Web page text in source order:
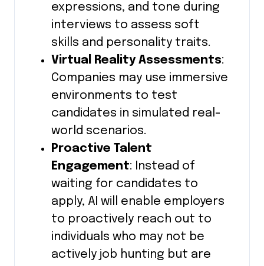
expressions, and tone during
interviews to assess soft
skills and personality traits.
Virtual Reality Assessments:
Companies may use immersive
environments to test
candidates in simulated real-
world scenarios.
Proactive Talent
Engagement: Instead of
waiting for candidates to
apply, AI will enable employers
to proactively reach out to
individuals who may not be
actively job hunting but are